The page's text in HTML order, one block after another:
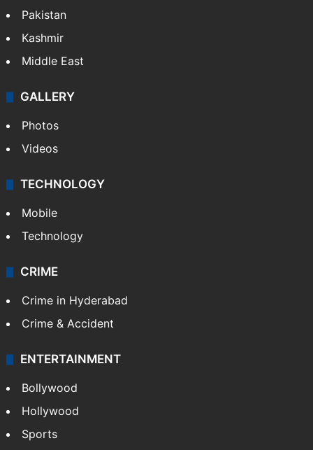
Pakistan
Kashmir
Middle East
GALLERY
Photos
Videos
TECHNOLOGY
Mobile
Technology
CRIME
Crime in Hyderabad
Crime & Accident
ENTERTAINMENT
Bollywood
Hollywood
Sports